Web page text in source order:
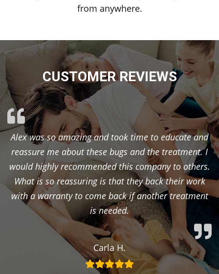
from anywhere.
CUSTOMER REVIEWS
Alex was so amazing and took time to educate and
reassure me about these bugs and the treatment. I
would highly recommended this company to others.
What is so reassuring is that they back their work
with a warranty to come back if another treatment
is needed.
Carla H.